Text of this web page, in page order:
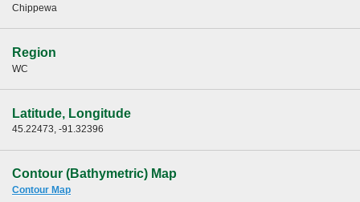
Chippewa
Region
WC
Latitude, Longitude
45.22473, -91.32396
Contour (Bathymetric) Map
Contour Map